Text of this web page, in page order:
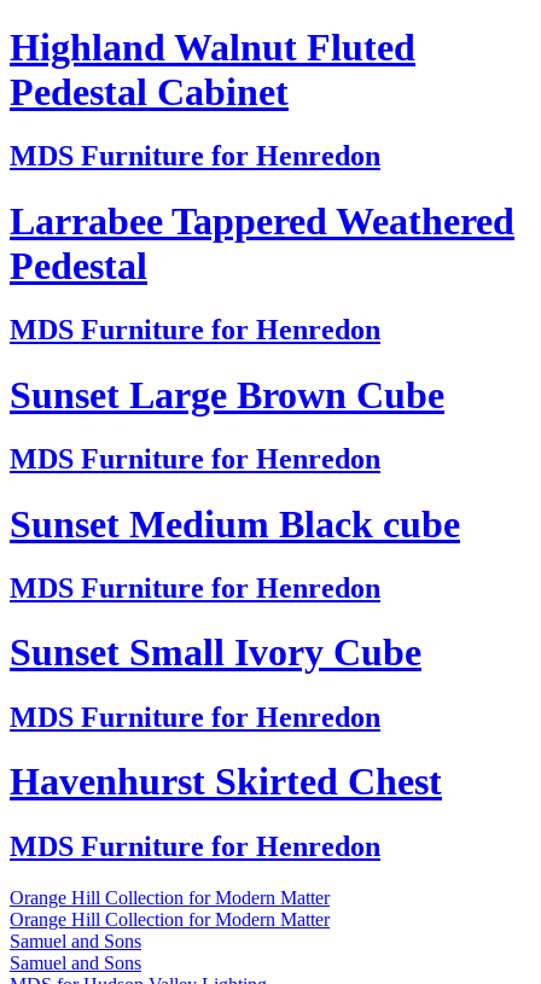
Highland Walnut Fluted
Pedestal Cabinet
MDS Furniture for Henredon
Larrabee Tappered Weathered
Pedestal
MDS Furniture for Henredon
Sunset Large Brown Cube
MDS Furniture for Henredon
Sunset Medium Black cube
MDS Furniture for Henredon
Sunset Small Ivory Cube
MDS Furniture for Henredon
Havenhurst Skirted Chest
MDS Furniture for Henredon
Orange Hill Collection for Modern Matter
Orange Hill Collection for Modern Matter
Samuel and Sons
Samuel and Sons